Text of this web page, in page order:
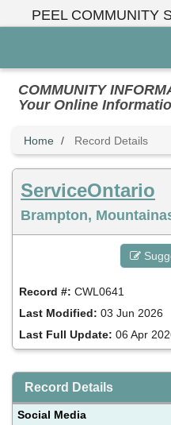
PEEL COMMUNITY
COMMUNITY
Your Online
Home Record Details
ServiceOntario
Brampton,
Record #: CWL0641
Last Modified: 03 Jun 2026
Last Full Update: 06 Apr
Record Details
Social Media